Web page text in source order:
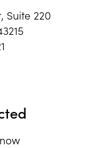
Suite 220